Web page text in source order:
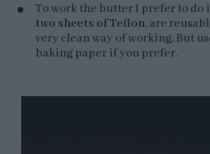
To work the butter I prefer to do
two sheets of Teflon, are
very clean way of working. But
baking paper if you prefer.